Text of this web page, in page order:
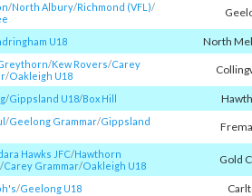
/​North Albury/​Richmond (VFL)/​
U18 North
/​Kew Rovers/​Carey
/​Oakleigh U18
/​Gippsland U18/​Box Hill
/​Geelong Grammar/​Gippsland
Hawks JFC/​Hawthorn
/​Carey Grammar/​Oakleigh U18 Gold
/​Geelong U18